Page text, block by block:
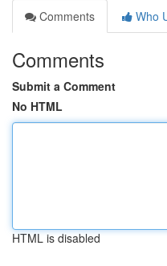
Comments
Who
Comments
Submit a Comment
No HTML
HTML is disabled